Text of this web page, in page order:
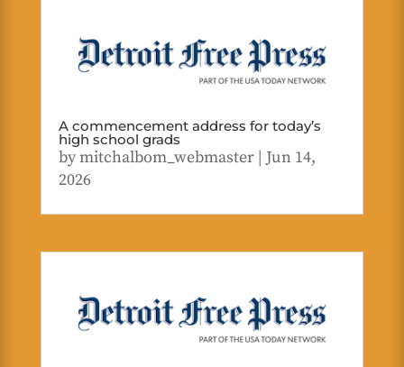
A commencement address for today’s
high school grads
bymitchalbom_webmaster| Jun 14,
2026